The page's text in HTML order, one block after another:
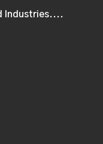
Industries....